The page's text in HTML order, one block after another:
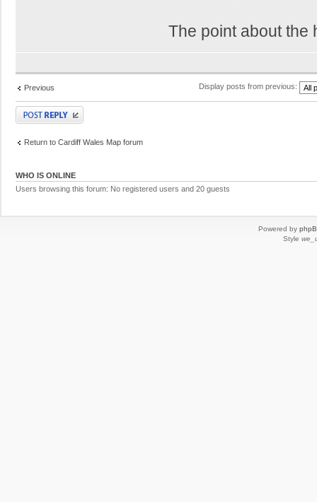
The point about the
Previous Display posts from previous:
Post a reply
Return to Cardiff Wales Map forum
WHO IS ONLINE
Users browsing this forum: No registered users and 20 guests
Powered by
Style